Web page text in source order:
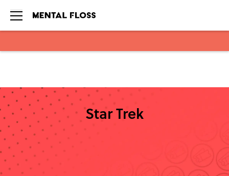
Star Trek